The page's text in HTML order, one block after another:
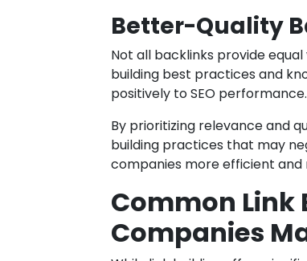
Better-Quality
Not all backlinks provide
building best practices and
positively to SEO performance.
By prioritizing relevance and
building practices that may
companies more efficient and
Common Link
Companies